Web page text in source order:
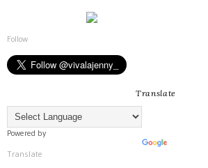
Follow
Translate
Powered by
Translate